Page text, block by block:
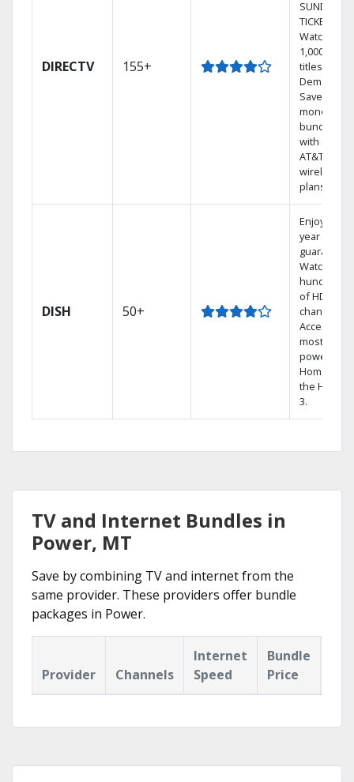
DIRECTV 155+
SUNDAY
TICKET.
Watch
1,000s of
titles On
Demand.
Save
money by
bundling
with select
AT&T
wireless
plans.
DISH 50+
Enjoy a 2-
year price
guarantee.
Watch
hundreds
of HD
channels.
Access the
most
powerful
Home DVR,
the Hopper
3.
TV and Internet Bundles in
Power, MT
Save by combining TV and internet from the
same provider. These providers offer bundle
packages in Power.
Provider Channels
Internet
Speed
Bundle
Price